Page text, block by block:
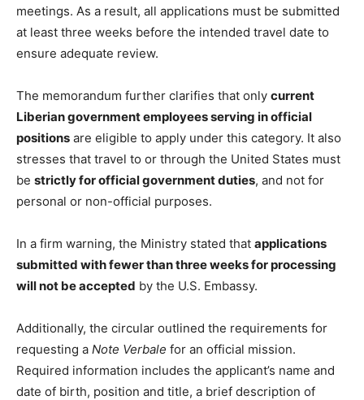
meetings. As a result, all applications must be submitted
at least three weeks before the intended travel date to
ensure adequate review.
The memorandum further clarifies that only current
Liberian government employees serving in official
positions are eligible to apply under this category. It also
stresses that travel to or through the United States must
be strictly for official government duties, and not for
personal or non-official purposes.
In a firm warning, the Ministry stated that applications
submitted with fewer than three weeks for processing
will not be accepted by the U.S. Embassy.
Additionally, the circular outlined the requirements for
requesting a Note Verbale for an official mission.
Required information includes the applicant’s name and
date of birth, position and title, a brief description of